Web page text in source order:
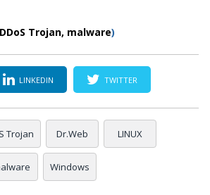
Trojan, malware)
LINKEDIN TWITTER
Trojan Dr.Web LINUX
Windows